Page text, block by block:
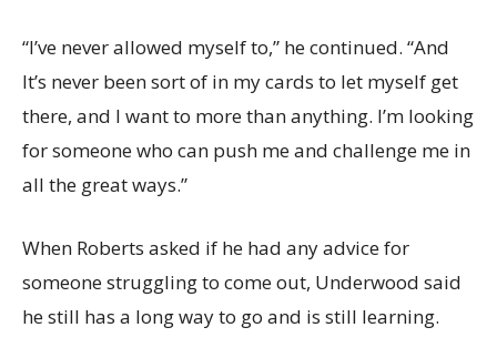
“I’ve never allowed myself to,” he continued. “And
It’s never been sort of in my cards to let myself get
there, and I want to more than anything. I’m looking
for someone who can push me and challenge me in
all the great ways.”
When Roberts asked if he had any advice for
someone struggling to come out, Underwood said
he still has a long way to go and is still learning.